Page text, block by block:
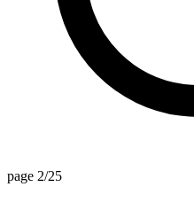
page 2/25